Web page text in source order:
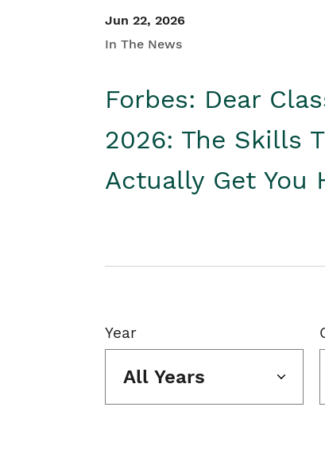
Jun 22, 2026
In The News
Forbes: Dear
2026: The Skills
Actually Get You
Year
All Years